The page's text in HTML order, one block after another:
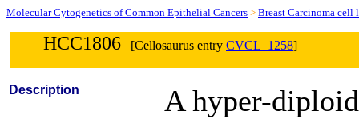
Molecular Cytogenetics of Common Epithelial Cancers > Breast Carcinoma cell
HCC1806 [Cellosaurus entry CVCL_1258]
Description
A hyper-